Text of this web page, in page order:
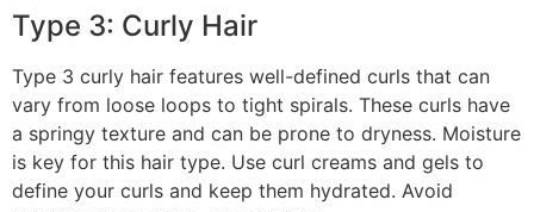
Type 3: Curly Hair
Type 3 curly hair features well-defined curls that can
vary from loose loops to tight spirals. These curls have
a springy texture and can be prone to dryness. Moisture
is key for this hair type. Use curl creams and gels to
define your curls and keep them hydrated. Avoid